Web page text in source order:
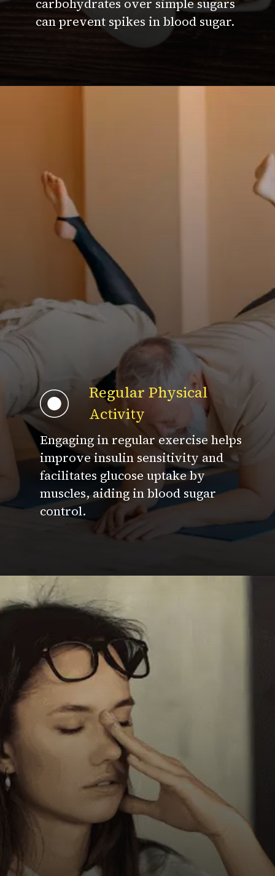
carbohydrates over simple sugars
can prevent spikes in blood sugar.
Regular Physical
Activity
Engaging in regular exercise helps
improve insulin sensitivity and
facilitates glucose uptake by
muscles, aiding in blood sugar
control.